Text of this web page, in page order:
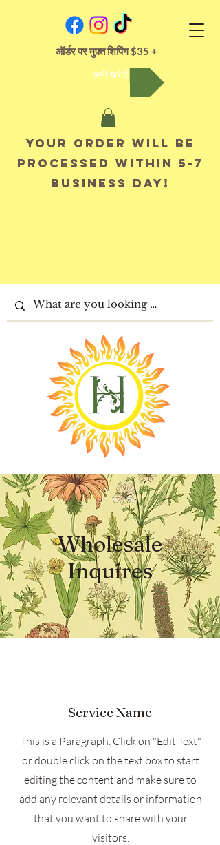
ऑर्डर पर मुफ़्त शिपिंग $35 +
अभी खरीदें
Your order will be
processed within 5-7
business day!
Wholesale
Inquires
Service Name
This is a Paragraph. Click on "Edit Text"
or double click on the text box to start
editing the content and make sure to
add any relevant details or information
that you want to share with your
visitors.